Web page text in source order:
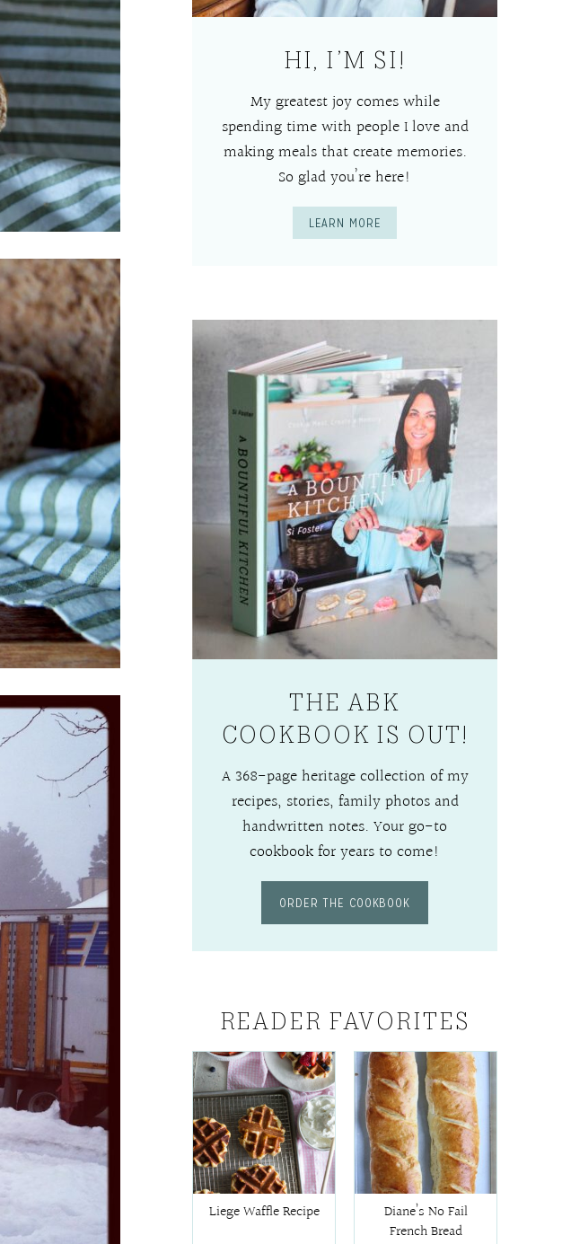
HI, I’M SI!
My greatest joy comes while
spending time with people I love and
making meals that create memories.
So glad you’re here!
LEARN MORE
THE ABK
COOKBOOK IS OUT!
A 368-page heritage collection of my
recipes, stories, family photos and
handwritten notes. Your go-to
cookbook for years to come!
ORDER THE COOKBOOK
READER FAVORITES
Liege Waffle Recipe
Diane’s No Fail
French Bread